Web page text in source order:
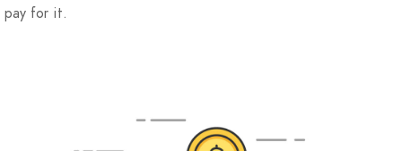
pay for it.